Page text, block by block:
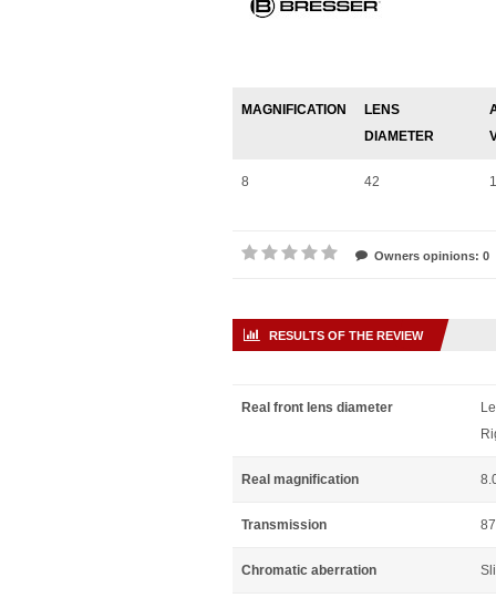
MAGNIFICATION
LENS
DIAMETER
8 42
Owners opinions: 0
RESULTS OF THE REVIEW
Real front lens diameter
Real magnification
Transmission
Chromatic aberration